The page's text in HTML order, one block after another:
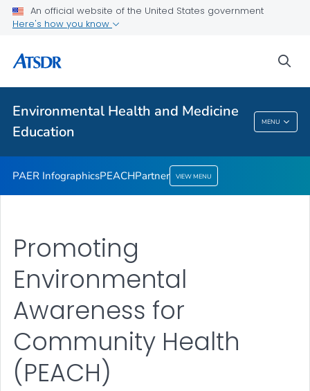
An official website of the United States government
Here's how you know
Environmental Health and Medicine
Education
MENU
Partner
Environmental Health And Medicine
Education
PAER InfographicsPEACHPartner VIEW MENU
Promoting
Environmental
Awareness for
Community Health
(PEACH)